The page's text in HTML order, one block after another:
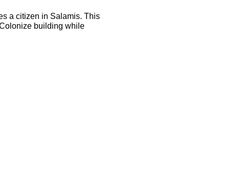
a citizen in Salamis. This
building while